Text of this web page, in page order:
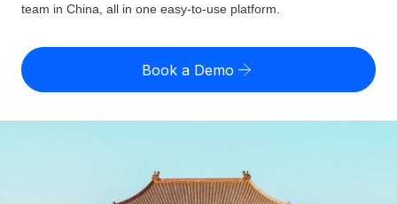
Expand globally with zero entity cost
Country Explorer
US State Explorer
Compare Remote
Misclassification risk calculator
Check employee misclassification risk by country
Explore currency options and payout speeds for global
Pricing
English (United States)
Login
team in China, all in one easy-to-use platform.
Book a Demo